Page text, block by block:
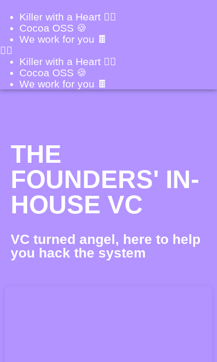
Killer with a Heart ❤️‍🔥
Cocoa OSS 🍪
We work for you 🍫
Killer with a Heart ❤️‍🔥
Cocoa OSS 🍪
We work for you 🍫
THE
FOUNDERS' IN-
HOUSE VC
VC turned angel, here to help
you hack the system